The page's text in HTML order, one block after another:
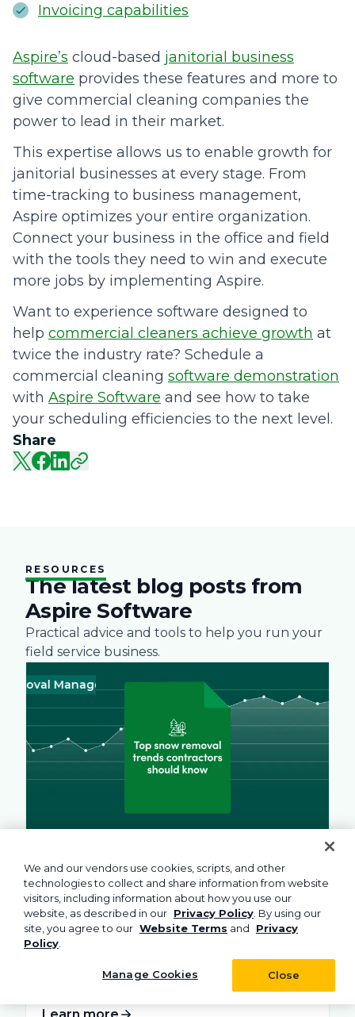
Share
Invoicing capabilities
Aspire’s cloud-based janitorial business
software provides these features and more to
give commercial cleaning companies the
power to lead in their market.
This expertise allows us to enable growth for
janitorial businesses at every stage. From
time-tracking to business management,
Aspire optimizes your entire organization.
Connect your business in the office and field
with the tools they need to win and execute
more jobs by implementing Aspire.
Want to experience software designed to
help commercial cleaners achieve growth at
twice the industry rate? Schedule a
commercial cleaning software demonstration
with Aspire Software and see how to take
your scheduling efficiencies to the next level.
RESOURCES
The latest blog posts from
Aspire Software
Practical advice and tools to help you run your
field service business.
Management Business
Top Snow Removal Trends for 2026
Contractors Should Know
Discover the top trends shaping the snow
removal sector in 2026 and beyond. See...
Green Landscape
We and our vendors use cookies, scripts, and other
technologies to collect and share information from website
visitors, including information about how you use our
website, as described in our Privacy Policy . By using our
site, you agree to our Website Terms and
Privacy
Policy
Close
Manage Cookies